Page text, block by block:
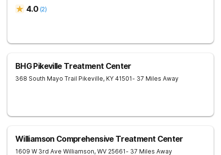
4.0 (2)
BHG Pikeville Treatment Center
368 South Mayo Trail Pikeville, KY 41501- 37 Miles Away
Williamson Comprehensive Treatment Center
1609 W 3rd Ave Williamson, WV 25661- 37 Miles Away